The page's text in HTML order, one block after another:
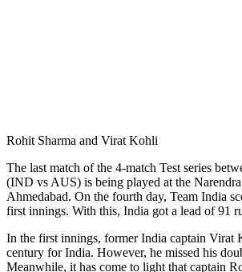
Rohit Sharma and Virat Kohli
The last match of the 4-match Test series
(IND vs AUS) is being played at the
Ahmedabad. On the fourth day, Team India
first innings. With this, India got a lead of 91
In the first innings, former India captain Virat
century for India. However, he missed his
Meanwhile, it has come to light that captain